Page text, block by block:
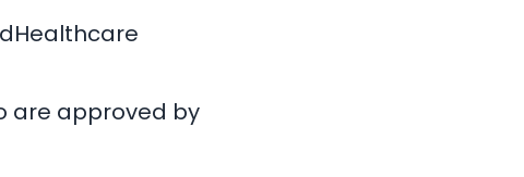
are approved by